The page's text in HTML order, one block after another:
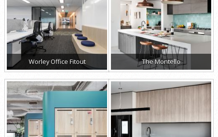
Worley Office Fitout The Montello